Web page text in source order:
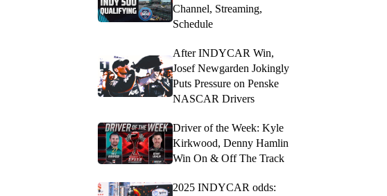
Channel, Streaming,
Schedule
After INDYCAR Win,
Josef Newgarden Jokingly
Puts Pressure on Penske
NASCAR Drivers
Driver of the Week: Kyle
Kirkwood, Denny Hamlin
Win On & Off The Track
2025 INDYCAR odds: